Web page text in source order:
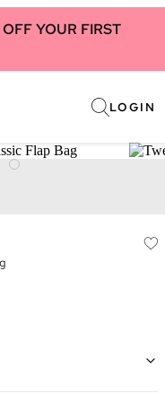
YOUR FIRST
LOGIN